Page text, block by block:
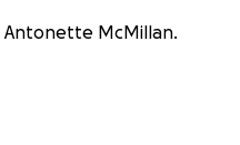
Antonette McMillan.